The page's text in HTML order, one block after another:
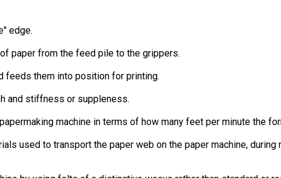
edge.
paper from the feed pile to the grippers.
feeds them into position for printing.
and stiffness or suppleness.
machine in terms of how many feet per minute the
used to transport the paper web on the paper machine,